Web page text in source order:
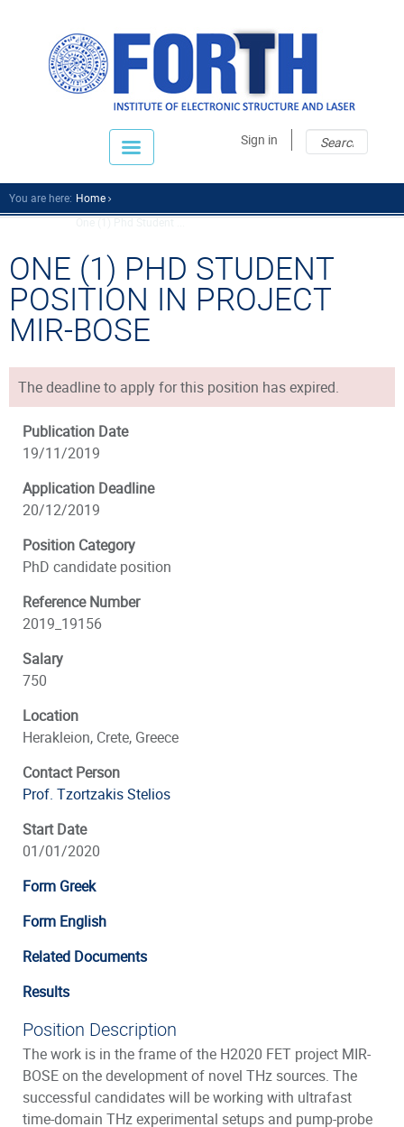
Sign in
You are here: Home
ONE (1) PHD STUDENT
POSITION IN PROJECT
MIR-BOSE
The deadline to apply for this position has expired.
Publication Date
19/11/2019
Application Deadline
20/12/2019
Position Category
PhD candidate position
Reference Number
2019_19156
Salary
750
Location
Herakleion, Crete, Greece
Contact Person
Prof. Tzortzakis Stelios
Start Date
01/01/2020
Form Greek
Form English
Related Documents
Results
Position Description
The work is in the frame of the H2020 FET project MIR-
BOSE on the development of novel THz sources. The
successful candidates will be working with ultrafast
time-domain THz experimental setups and pump-probe